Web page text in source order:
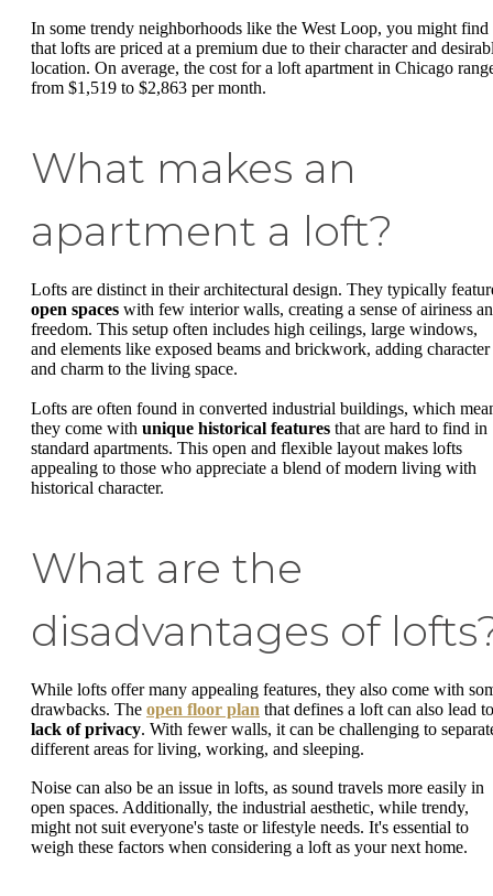
In some trendy neighborhoods like the West Loop, you might find
that lofts are priced at a premium due to their character and
location. On average, the cost for a loft apartment in Chicago
from $1,519 to $2,863 per month.
What makes an
apartment a loft?
Lofts are distinct in their architectural design. They typically
open spaces with few interior walls, creating a sense of airiness
freedom. This setup often includes high ceilings, large windows,
and elements like exposed beams and brickwork, adding character
and charm to the living space.
Lofts are often found in converted industrial buildings, which
they come with unique historical features that are hard to find in
standard apartments. This open and flexible layout makes lofts
appealing to those who appreciate a blend of modern living with
historical character.
What are the
disadvantages of
While lofts offer many appealing features, they also come with
drawbacks. The open floor plan that defines a loft can also lead
lack of privacy. With fewer walls, it can be challenging to
different areas for living, working, and sleeping.
Noise can also be an issue in lofts, as sound travels more easily in
open spaces. Additionally, the industrial aesthetic, while trendy,
might not suit everyone's taste or lifestyle needs. It's essential to
weigh these factors when considering a loft as your next home.